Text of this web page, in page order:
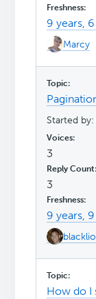
9 years,
Marcy
Started
3
3
9 years,
How do I